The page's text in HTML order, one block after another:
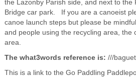
the Lazonby Parish side, and next to the
Bridge car park. If you are a canoeist
canoe launch steps but please be
and people using the recycling area, the
area.
The what3words reference is: ///
This is a link to the Go Paddling